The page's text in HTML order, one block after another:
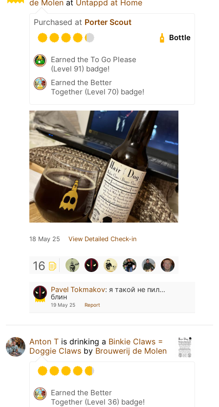
de Molen at Untappd at Home
Purchased at Porter Scout
Bottle
Earned the To Go Please
(Level 91) badge!
Earned the Better
Together (Level 70) badge!
18 May 25 View Detailed Check-in
16
Pavel Tokmakov: я такой не пил...
блин
19 May 25 Report
Anton T is drinking a Binkie Claws =
Doggie Claws by Brouwerij de Molen
Earned the Better
Together (Level 36) badge!